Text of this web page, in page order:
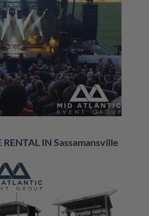
IN Sassamansville